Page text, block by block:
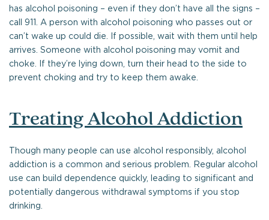
has alcohol poisoning – even if they don’t have all the signs –
call 911. A person with alcohol poisoning who passes out or
can’t wake up could die. If possible, wait with them until help
arrives. Someone with alcohol poisoning may vomit and
choke. If they’re lying down, turn their head to the side to
prevent choking and try to keep them awake.
Treating Alcohol Addiction
Though many people can use alcohol responsibly, alcohol
addiction is a common and serious problem. Regular alcohol
use can build dependence quickly, leading to significant and
potentially dangerous withdrawal symptoms if you stop
drinking.